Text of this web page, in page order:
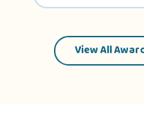
View All